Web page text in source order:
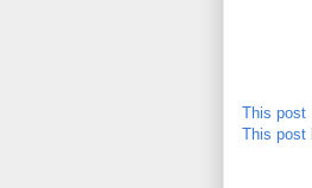
This post
This post